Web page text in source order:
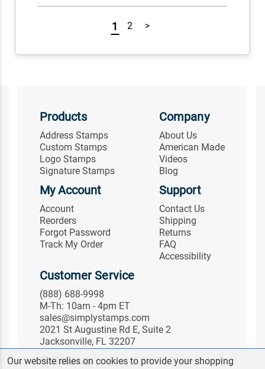
1 2 >
Products
Address Stamps
Custom Stamps
Logo Stamps
Signature Stamps
Company
About Us
American Made
Videos
Blog
My Account
Account
Reorders
Forgot Password
Track My Order
Support
Contact Us
Shipping
Returns
FAQ
Accessibility
Customer Service
(888) 688-9998
M-Th: 10am - 4pm ET
sales@simplystamps.com
2021 St Augustine Rd E, Suite 2
Jacksonville, FL 32207
Follow Us
Our website relies on cookies to provide your shopping